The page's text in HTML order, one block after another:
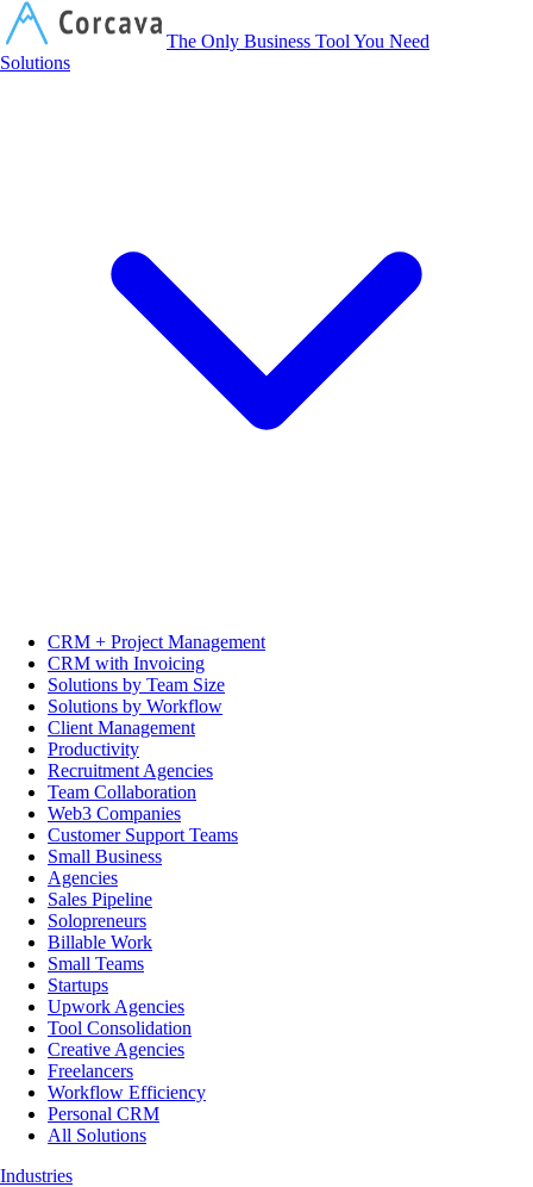
The Only Business Tool You Need
Solutions
CRM + Project Management
CRM with Invoicing
Solutions by Team Size
Solutions by Workflow
Client Management
Productivity
Recruitment Agencies
Team Collaboration
Web3 Companies
Customer Support Teams
Small Business
Agencies
Sales Pipeline
Solopreneurs
Billable Work
Small Teams
Startups
Upwork Agencies
Tool Consolidation
Creative Agencies
Freelancers
Workflow Efficiency
Personal CRM
All Solutions
Industries